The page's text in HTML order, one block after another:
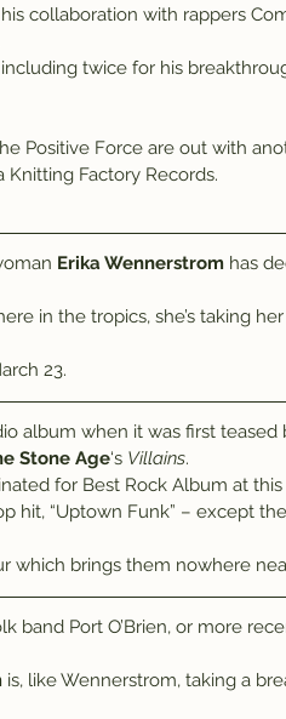
collaboration with rappers
twice for his
Knitting Factory Records.
Erika Wennerstrom has
in the tropics, she’s taking
23.
album when it was first teased
Stone Age‘s Villains.
for Best Rock Album at this
hit, “Uptown Funk” – except
which brings them nowhere
band Port O’Brien, or more
is, like Wennerstrom, taking a